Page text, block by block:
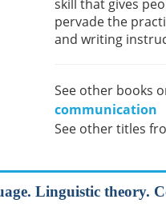
skill that gives
pervade the
and writing
See other books
communication
See other titles
Linguistic theory.